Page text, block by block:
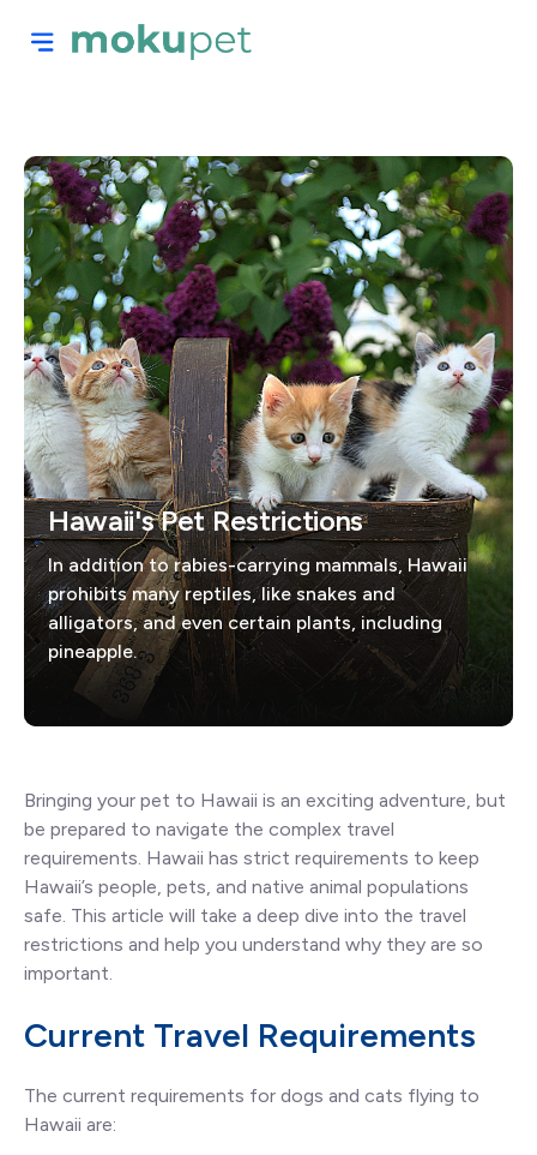
Hawaii's Pet Restrictions
In addition to rabies-carrying mammals, Hawaii
prohibits many reptiles, like snakes and
alligators, and even certain plants, including
pineapple.
Bringing your pet to Hawaii is an exciting adventure, but
be prepared to navigate the complex travel
requirements. Hawaii has strict requirements to keep
Hawaii’s people, pets, and native animal populations
safe. This article will take a deep dive into the travel
restrictions and help you understand why they are so
important.
Current Travel Requirements
The current requirements for dogs and cats flying to
Hawaii are: